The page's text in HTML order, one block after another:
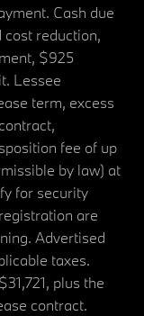
Cash due
reduction,
$925
Lessee
term, excess
fee of up
by law) at
for security
are
Advertised
taxes.
plus the
contract.